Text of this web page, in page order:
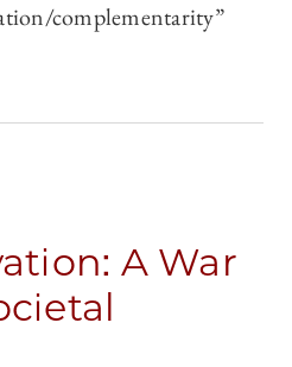
complementarity”
A War